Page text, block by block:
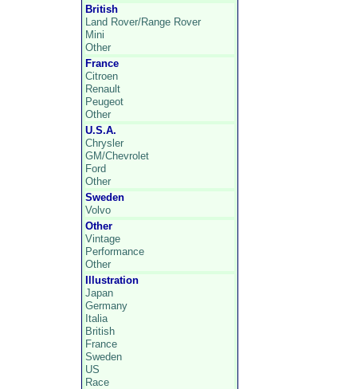
British
Land Rover/Range Rover
Mini
Other
France
Citroen
Renault
Peugeot
Other
U.S.A.
Chrysler
GM/Chevrolet
Ford
Other
Sweden
Volvo
Other
Vintage
Performance
Other
Illustration
Japan
Germany
Italia
British
France
Sweden
US
Race